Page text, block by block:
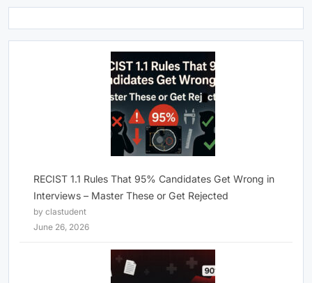
RECIST 1.1 Rules That 95% Candidates Get Wrong in
Interviews – Master These or Get Rejected
by clastudent
June 26, 2026